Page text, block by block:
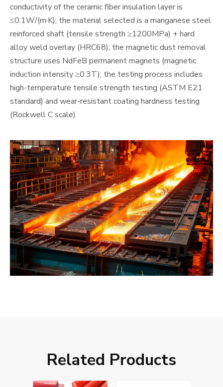
conductivity of the ceramic fiber insulation layer is
≤0.1W/(m·K); the material selected is a manganese steel
reinforced shaft (tensile strength ≥1200MPa) + hard
alloy weld overlay (HRC68); the magnetic dust removal
structure uses NdFeB permanent magnets (magnetic
induction intensity ≥0.3T); the testing process includes
high-temperature tensile strength testing (ASTM E21
standard) and wear-resistant coating hardness testing
(Rockwell C scale).
Related Products